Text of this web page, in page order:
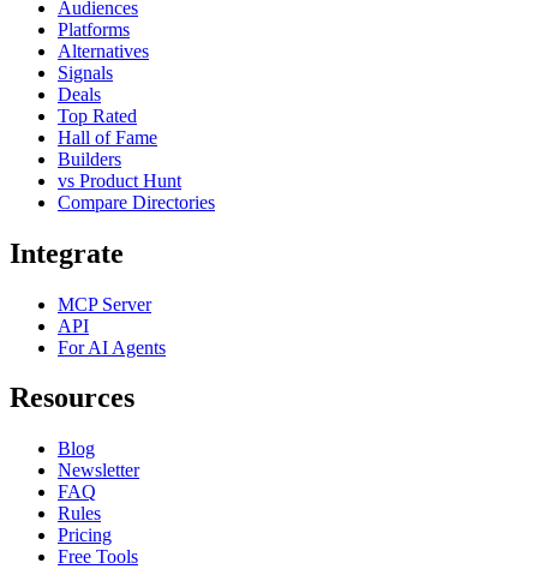
Audiences
Platforms
Alternatives
Signals
Deals
Top Rated
Hall of Fame
Builders
vs Product Hunt
Compare Directories
Integrate
MCP Server
API
For AI Agents
Resources
Blog
Newsletter
FAQ
Rules
Pricing
Free Tools